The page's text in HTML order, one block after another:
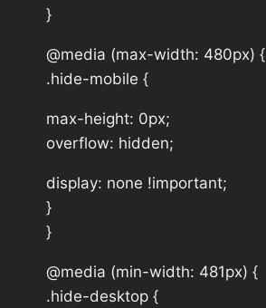
}
@media (max-width: 480px) {
.hide-mobile {
max-height: 0px;
overflow: hidden;
display: none !important;
}
}
@media (min-width: 481px) {
.hide-desktop {